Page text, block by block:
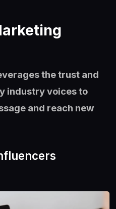
the trust and
industry voices to
and reach new